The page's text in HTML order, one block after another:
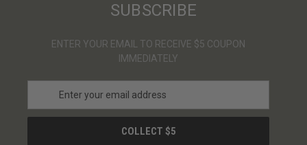
SUBSCRIBE
ENTER YOUR EMAIL TO RECEIVE $5 COUPON
IMMEDIATELY
a